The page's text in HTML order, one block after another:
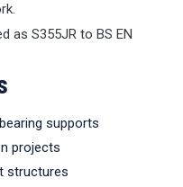
as S355JR to BS EN
supports
projects
structures